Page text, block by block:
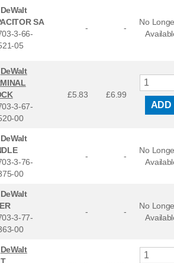
DeWalt
SA
3-66-
05
- -
No
DeWalt
3-67-
00
£5.83 £6.99
ADD
DeWalt
3-76-
00
- -
No
DeWalt
3-77-
00
- -
No
DeWalt